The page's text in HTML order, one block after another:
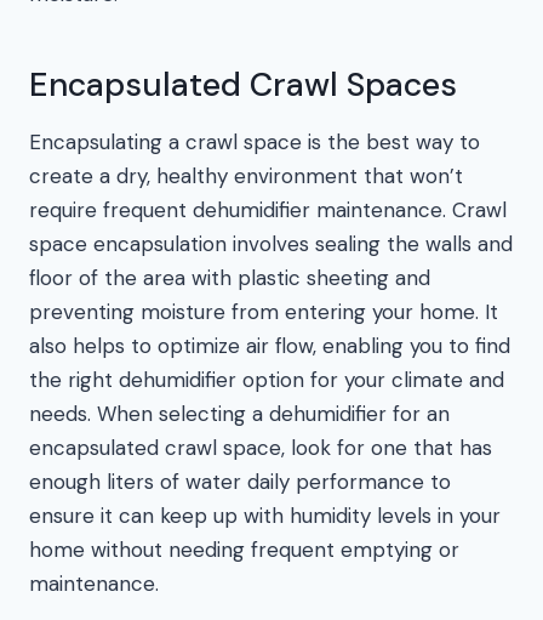
Encapsulated Crawl Spaces
Encapsulating a crawl space is the best way to
create a dry, healthy environment that won’t
require frequent dehumidifier maintenance. Crawl
space encapsulation involves sealing the walls and
floor of the area with plastic sheeting and
preventing moisture from entering your home. It
also helps to optimize air flow, enabling you to find
the right dehumidifier option for your climate and
needs. When selecting a dehumidifier for an
encapsulated crawl space, look for one that has
enough liters of water daily performance to
ensure it can keep up with humidity levels in your
home without needing frequent emptying or
maintenance.